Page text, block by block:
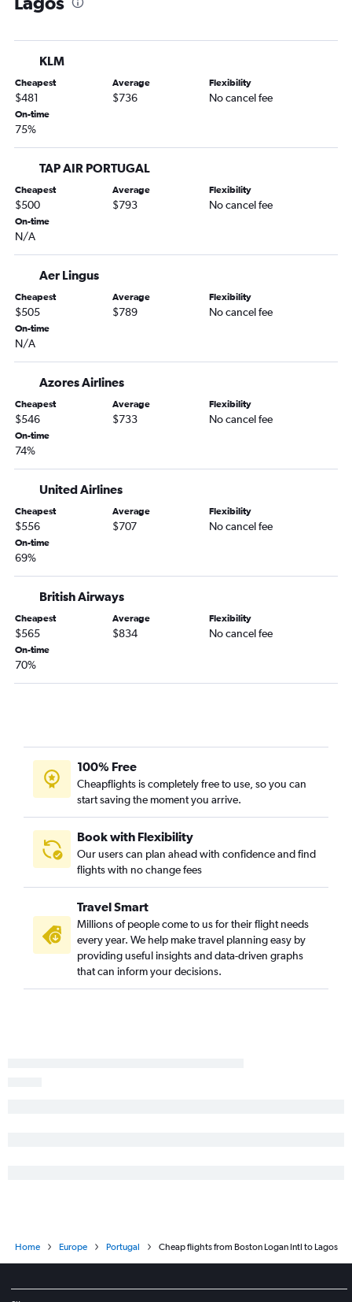
KLM
Cheapest
$481
Average
$736
Flexibility
No cancel fee
On-time
75%
TAP AIR PORTUGAL
Cheapest
$500
Average
$793
Flexibility
No cancel fee
On-time
N/A
Aer Lingus
Cheapest
$505
Average
$789
Flexibility
No cancel fee
On-time
N/A
Azores Airlines
Cheapest
$546
Average
$733
Flexibility
No cancel fee
On-time
74%
United Airlines
Cheapest
$556
Average
$707
Flexibility
No cancel fee
On-time
69%
British Airways
Cheapest
$565
Average
$834
Flexibility
No cancel fee
On-time
70%
100% Free
Cheapflights is completely free to use, so you can
start saving the moment you arrive.
Book with Flexibility
Our users can plan ahead with confidence and find
flights with no change fees
Travel Smart
Millions of people come to us for their flight needs
every year. We help make travel planning easy by
providing useful insights and data-driven graphs
that can inform your decisions.
Home Europe Portugal Cheap flights from Boston Logan Intl to Lagos